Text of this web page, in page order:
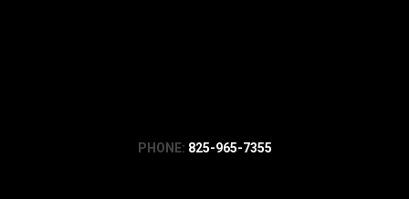
support@albertaautooffer.com